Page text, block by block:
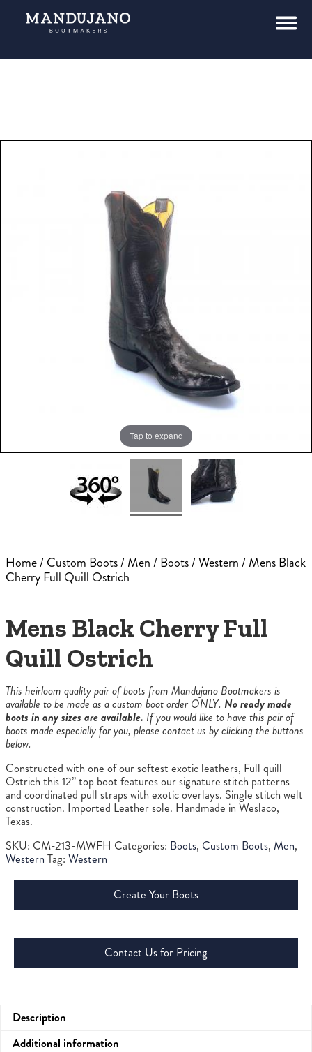
Tap to expand
Home/Custom Boots/Men/Boots/Western/ Mens Black
Cherry Full Quill Ostrich
Mens Black Cherry Full
Quill Ostrich
This heirloom quality pair of boots from Mandujano Bootmakers is
available to be made as a custom boot order ONLY. No ready made
boots in any sizes are available. If you would like to have this pair of
boots made especially for you, please contact us by clicking the buttons
below.
Constructed with one of our softest exotic leathers, Full quill
Ostrich this 12” top boot features our signature stitch patterns
and coordinated pull straps with exotic overlays. Single stitch welt
construction. Imported Leather sole. Handmade in Weslaco,
Texas.
SKU: CM-213-MWFH Categories: Boots, Custom Boots, Men,
Western Tag: Western
Create Your Boots
Contact Us for Pricing
Description
Additional information